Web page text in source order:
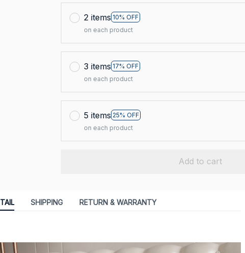
2 items 10% OFF
on each product
3 items 17% OFF
on each product
5 items 25% OFF
on each product
Add to cart
SHIPPING RETURN & WARRANTY